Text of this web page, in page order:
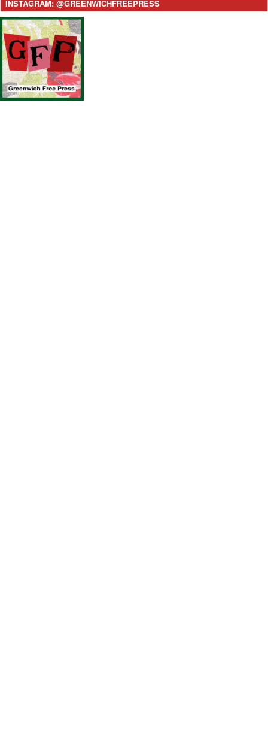
INSTAGRAM: @GREENWICHFREEPRESS